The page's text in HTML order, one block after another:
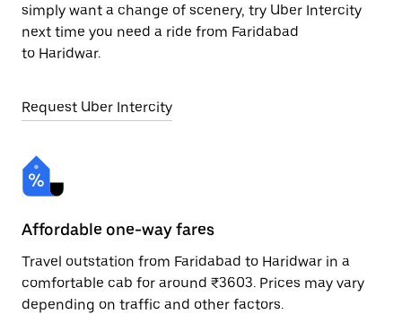
simply want a change of scenery, try Uber Intercity
next time you need a ride from Faridabad
to Haridwar.
Request Uber Intercity
Affordable one-way fares
Travel outstation from Faridabad to Haridwar in a
comfortable cab for around ₹3603. Prices may vary
depending on traffic and other factors.